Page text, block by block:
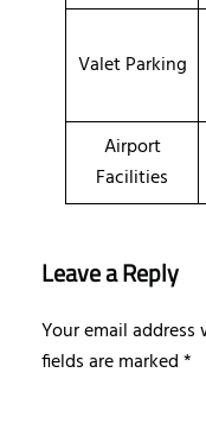
Valet Parking
Airport
Facilities
Leave a Reply
Your email
fields are marked*